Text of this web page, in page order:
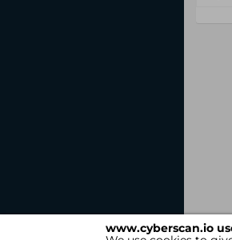
www.cyberscan.io